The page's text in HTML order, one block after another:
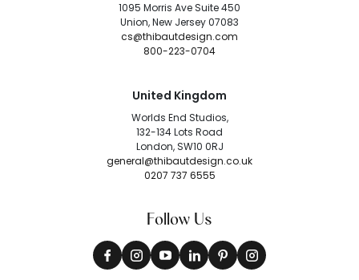
1095 Morris Ave Suite 450
Union, New Jersey 07083
cs@thibautdesign.com
800-223-0704
United Kingdom
Worlds End Studios,
132-134 Lots Road
London, SW10 0RJ
general@thibautdesign.co.uk
0207 737 6555
Follow Us